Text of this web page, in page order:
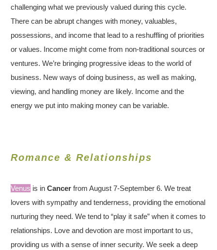
challenging what we previously valued during this cycle.
There can be abrupt changes with money, valuables,
possessions, and income that lead to a reshuffling of priorities
or values. Income might come from non-traditional sources or
ventures. We’re bringing progressive ideas to the world of
business. New ways of doing business, as well as making,
viewing, and handling money are likely. Income and the
energy we put into making money can be variable.
Romance & Relationships
Venus is inCancer from August 7-September 6. We treat
lovers with sympathy and tenderness, providing the emotional
nurturing they need. We tend to “play it safe” when it comes to
relationships. Love and devotion are most important to us,
providing us with a sense of inner security. We seek a deep